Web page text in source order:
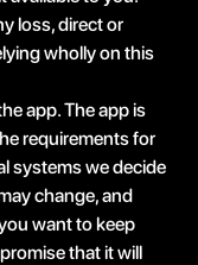
loss, direct or
wholly on this
app. The app is
requirements for
systems we decide
change, and
want to keep
that it will